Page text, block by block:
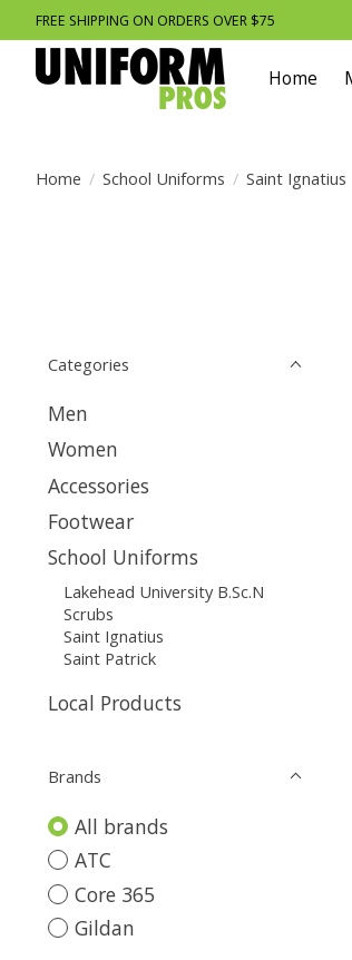
FREE SHIPPING ON ORDERS OVER $75
Home
Home / School Uniforms / Saint Ignatius
Categories
Men
Women
Accessories
Footwear
School Uniforms
Lakehead University B.Sc.N
Scrubs
Saint Ignatius
Saint Patrick
Local Products
Brands
All brands
ATC
Core 365
Gildan